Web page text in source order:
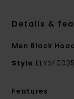
Details &
Men Black
Style
Features